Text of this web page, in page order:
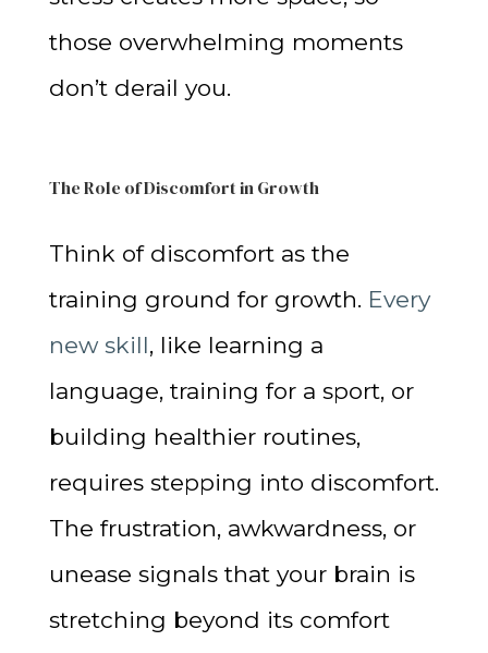
those overwhelming moments
don’t derail you.
The Role of Discomfort in Growth
Think of discomfort as the
training ground for growth. Every
new skill, like learning a
language, training for a sport, or
building healthier routines,
requires stepping into discomfort.
The frustration, awkwardness, or
unease signals that your brain is
stretching beyond its comfort